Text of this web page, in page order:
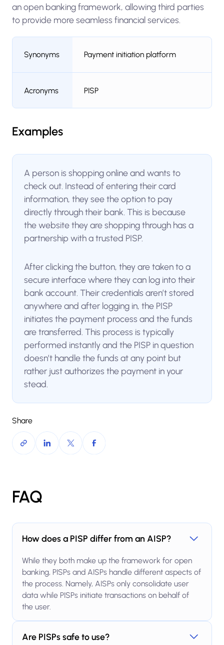
an open banking framework, allowing third parties
to provide more seamless financial services.
Synonyms Payment initiation platform
Acronyms PISP
Examples
A person is shopping online and wants to
check out. Instead of entering their card
information, they see the option to pay
directly through their bank. This is because
the website they are shopping through has a
partnership with a trusted PISP.
After clicking the button, they are taken to a
secure interface where they can log into their
bank account. Their credentials aren’t stored
anywhere and after logging in, the PISP
initiates the payment process and the funds
are transferred. This process is typically
performed instantly and the PISP in question
doesn’t handle the funds at any point but
rather just authorizes the payment in your
stead.
Share
FAQ
How does a PISP differ from an AISP?
While they both make up the framework for open
banking, PISPs and AISPs handle different aspects of
the process. Namely, AISPs only consolidate user
data while PISPs initiate transactions on behalf of
the user.
Are PISPs safe to use?